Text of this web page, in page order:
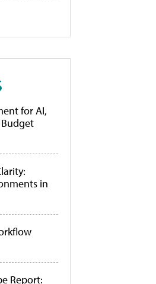
for AI,
Budget
in
Report: